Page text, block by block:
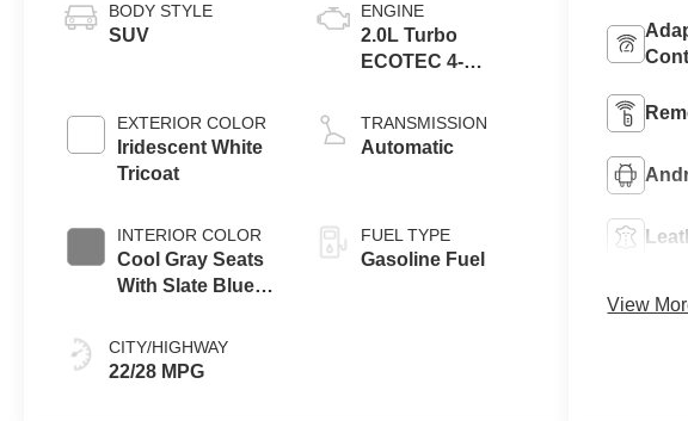
BODY STYLE
SUV
EXTERIOR COLOR
Iridescent White
Tricoat
INTERIOR COLOR
Cool Gray Seats
With Slate Blue
Quilted And
Perforated
CITY/HIGHWAY
22/28 MPG
ENGINE
2.0L Turbo
ECOTEC 4-
TRANSMISSION
Automatic
FUEL TYPE
Gasoline Fuel
View